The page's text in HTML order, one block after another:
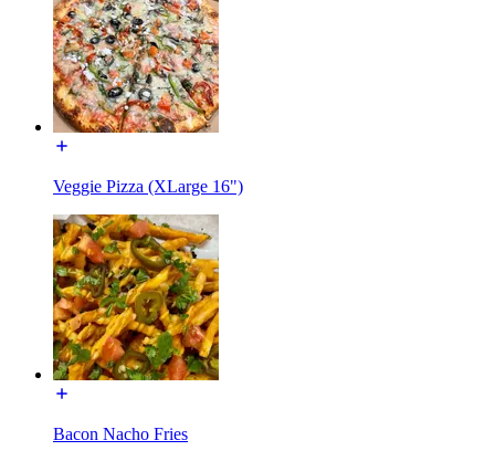
Veggie Pizza (XLarge 16")
Bacon Nacho Fries